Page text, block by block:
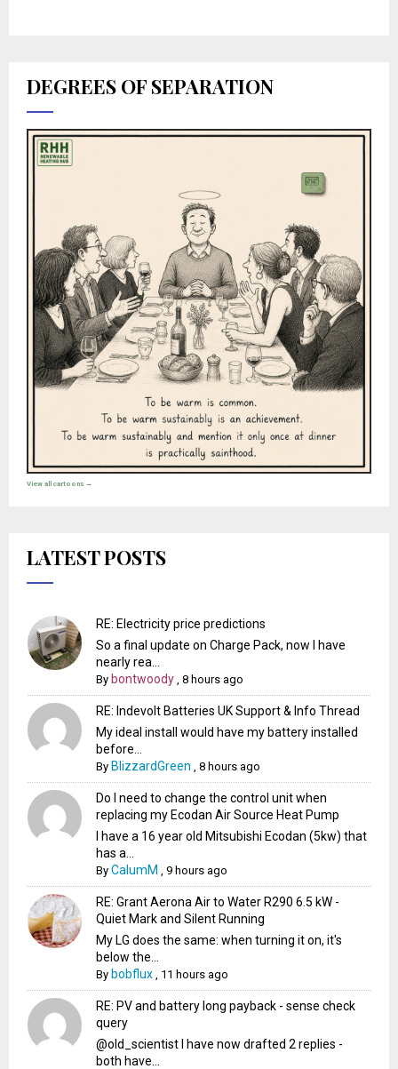
DEGREES OF SEPARATION
View all cartoons →
LATEST POSTS
RE: Electricity price predictions
So a final update on Charge Pack, now I have
nearly rea...
By bontwoody ,8 hours ago
RE: Indevolt Batteries UK Support & Info Thread
My ideal install would have my battery installed
before...
By BlizzardGreen ,8 hours ago
Do I need to change the control unit when
replacing my Ecodan Air Source Heat Pump
I have a 16 year old Mitsubishi Ecodan (5kw) that
has a...
ByCalumM ,9 hours ago
RE: Grant Aerona Air to Water R290 6.5 kW -
Quiet Mark and Silent Running
My LG does the same: when turning it on, it's
below the...
By bobflux 11 hours ago
RE: PV and battery long payback - sense check
query
@old_scientist I have now drafted 2 replies -
both have...